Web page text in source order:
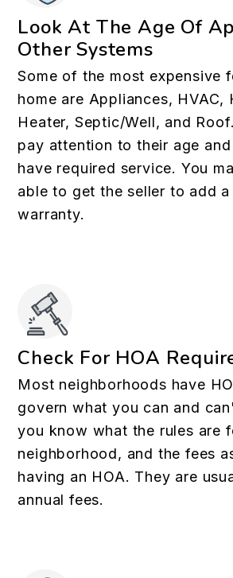
Look At The Age Of
Other Systems
Some of the most expensive
home are Appliances, HVAC,
Heater, Septic/Well, and
pay attention to their age
have required service. You
able to get the seller to add a
warranty.
Check For HOA
Most neighborhoods have
govern what you can and
you know what the rules are
neighborhood, and the fees
having an HOA. They are
annual fees.